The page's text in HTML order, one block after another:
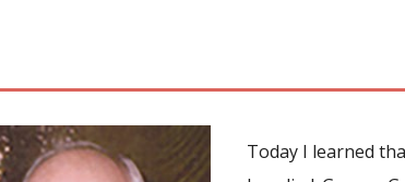
Today I learned